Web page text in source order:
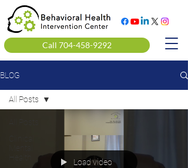
Call 704-458-9292
BLOG
All Posts
Load video